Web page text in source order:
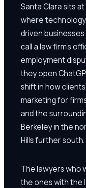
Santa Clara sits
where
driven
call a law firm's
employment
they open
shift in how
marketing for
and the
Berkeley in the
Hills further south.
The lawyers who
the ones with the